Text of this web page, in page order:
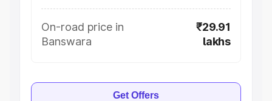
On-road price in
Banswara
₹29.91
lakhs
Get Offers